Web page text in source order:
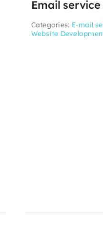
Email
Categories: E-mail
Website